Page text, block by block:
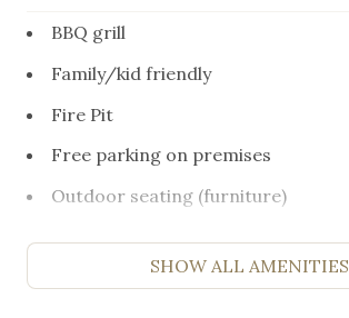
BBQ grill
Family/kid friendly
Fire Pit
Free parking on premises
Outdoor seating (furniture)
Suitable for children (2-12 years)
SHOW ALL AMENITIES